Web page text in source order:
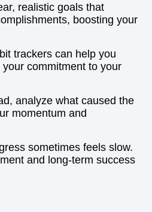
realistic goals that
boosting your
trackers can help you
commitment to your
analyze what caused the
momentum and
sometimes feels slow.
and long-term success